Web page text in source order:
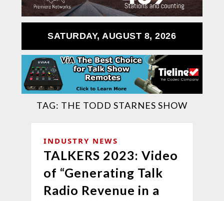
SATURDAY, AUGUST 8, 2026
TAG: THE TODD STARNES SHOW
INDUSTRY NEWS
TALKERS 2023: Video
of “Generating Talk
Radio Revenue in a